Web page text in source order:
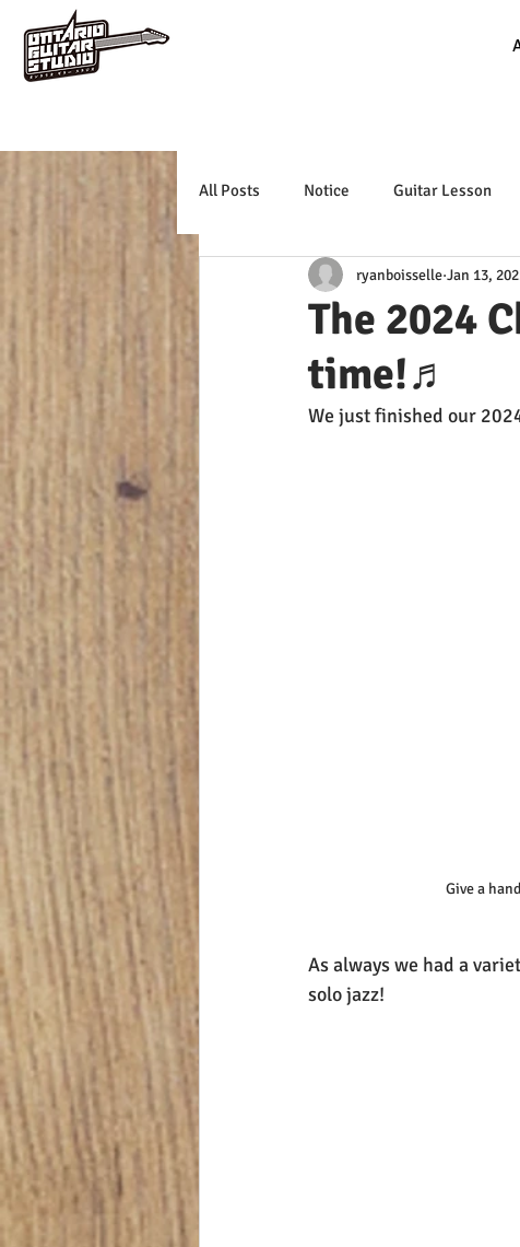
All Posts Notice Guitar Lesson
The 2024
time!♬
ryanboisselle Jan 13,
We just finished our
Give a
As always we had a
solo jazz!